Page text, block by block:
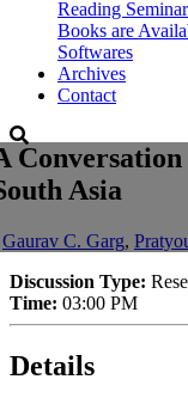
Reading
Books are
Softwares
Archives
Contact
Asia
Gaurav C. Garg,
Discussion Type:
Time: 03:00 PM
Details